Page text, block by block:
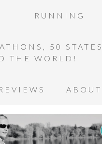
RUNNING
50
THE WORLD!